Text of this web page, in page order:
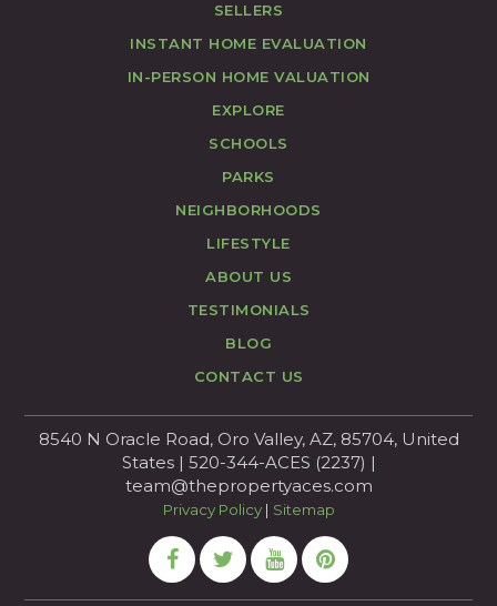
SELLERS
INSTANT HOME EVALUATION
IN-PERSON HOME VALUATION
EXPLORE
SCHOOLS
PARKS
NEIGHBORHOODS
LIFESTYLE
ABOUT US
TESTIMONIALS
BLOG
CONTACT US
8540 N Oracle Road, Oro Valley, AZ, 85704, United
States | 520-344-ACES (2237) |
team@thepropertyaces.com
Privacy Policy| Sitemap